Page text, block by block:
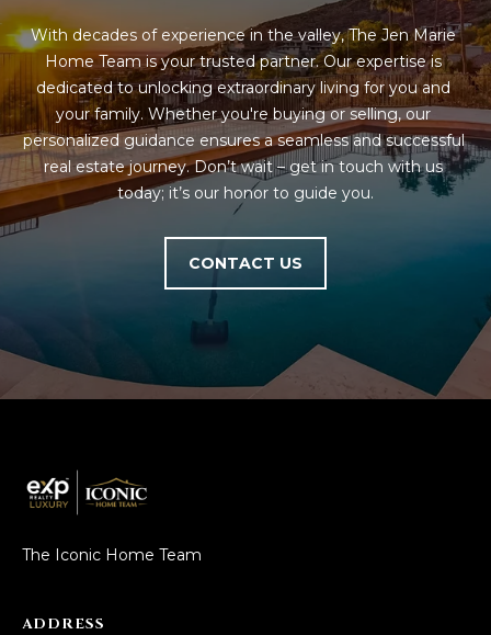
A
R
C
H
P
O
R
A
L
With decades of experience in the valley, The Jen Marie
Home Team is your trusted partner. Our expertise is
dedicated to unlocking extraordinary living for you and
your family. Whether you're buying or selling, our
personalized guidance ensures a seamless and successful
real estate journey. Don’t wait – get in touch with us
today; it’s our honor to guide you.
CONTACT US
The Iconic Home Team
ADDRESS
p
r
o
t
e
c
t
d
]
D